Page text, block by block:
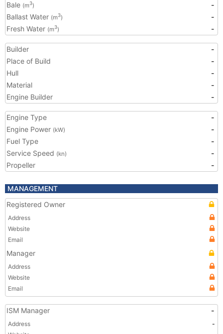
Bale (m3)
-
Ballast Water (m3)
-
Fresh Water (m3) -
Builder
-
Place of Build
-
Hull
-
Material
-
Engine Builder
-
Engine Type
-
Engine Power (kW)
-
Fuel Type
-
Service Speed (kn)
-
Propeller
-
MANAGEMENT
Registered Owner
Address
Website
Email
Manager
Address
Website
Email
ISM Manager -
Address
-